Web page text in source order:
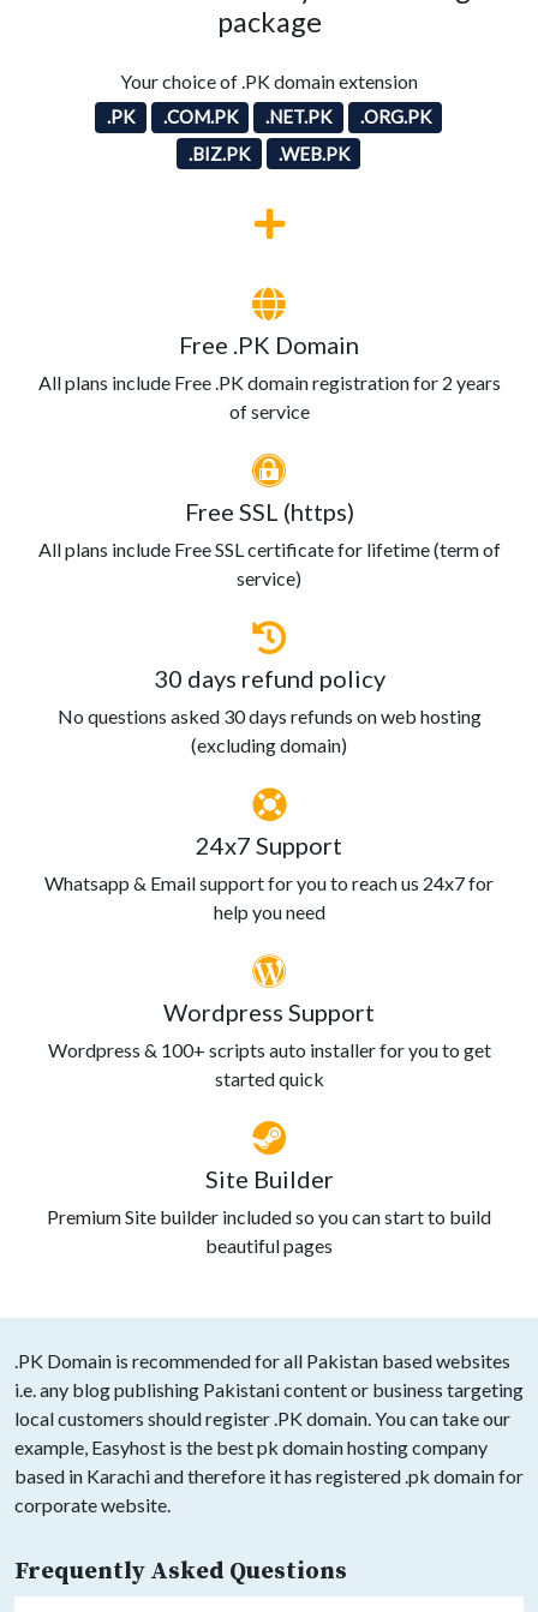
package
Your choice of .PK domain extension
.PK .COM.PK .NET.PK
.ORG.PK
.BIZ.PK
.WEB.PK
Free .PK Domain
All plans include Free .PK domain registration for 2 years
of service
Free SSL (https)
All plans include Free SSL certificate for lifetime (term of
service)
30 days refund policy
No questions asked 30 days refunds on web hosting
(excluding domain)
24x7 Support
Whatsapp & Email support for you to reach us 24x7 for
help you need
Wordpress Support
Wordpress & 100+ scripts auto installer for you to get
started quick
Site Builder
Premium Site builder included so you can start to build
beautiful pages
.PK Domain is recommended for all Pakistan based websites
i.e. any blog publishing Pakistani content or business targeting
local customers should register .PK domain. You can take our
example, Easyhost is the best pk domain hosting company
based in Karachi and therefore it has registered .pk domain for
corporate website.
Frequently Asked Questions